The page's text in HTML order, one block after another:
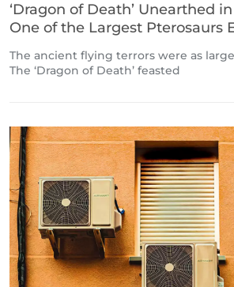
‘Dragon of Death’ Unearthed
One of the Largest Pterosaurs
The ancient flying terrors were as
The ‘Dragon of Death’ feasted